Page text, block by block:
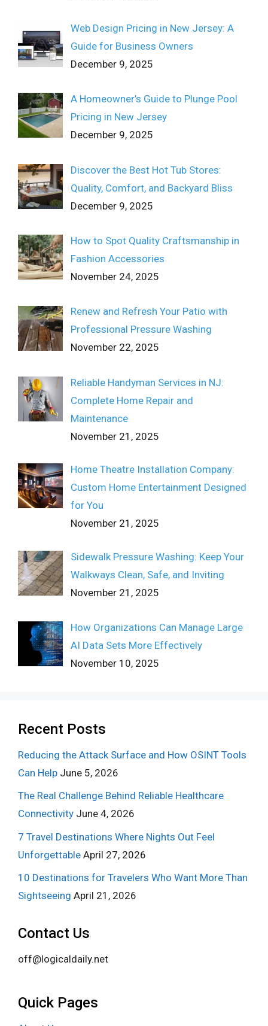
Web Design Pricing in New Jersey: A
Guide for Business Owners
December 9, 2025
A Homeowner’s Guide to Plunge Pool
Pricing in New Jersey
December 9, 2025
Discover the Best Hot Tub Stores:
Quality, Comfort, and Backyard Bliss
December 9, 2025
How to Spot Quality Craftsmanship in
Fashion Accessories
November 24, 2025
Renew and Refresh Your Patio with
Professional Pressure Washing
November 22, 2025
Reliable Handyman Services in NJ:
Complete Home Repair and
Maintenance
November 21, 2025
Home Theatre Installation Company:
Custom Home Entertainment Designed
for You
November 21, 2025
Sidewalk Pressure Washing: Keep Your
Walkways Clean, Safe, and Inviting
November 21, 2025
How Organizations Can Manage Large
AI Data Sets More Effectively
November 10, 2025
Recent Posts
Reducing the Attack Surface and How OSINT Tools
Can Help June 5, 2026
The Real Challenge Behind Reliable Healthcare
Connectivity June 4, 2026
7 Travel Destinations Where Nights Out Feel
Unforgettable April 27, 2026
10 Destinations for Travelers Who Want More Than
Sightseeing April 21, 2026
Contact Us
off@logicaldaily.net
Quick Pages